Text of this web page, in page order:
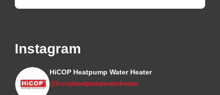
Instagram
HiCOP Heatpump Water Heater
@hicopheatpumpwaterheater